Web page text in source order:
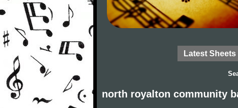
Latest Sheets
north royalton community